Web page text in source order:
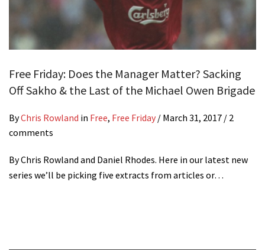
Free Friday: Does the Manager Matter? Sacking
Off Sakho & the Last of the Michael Owen Brigade
ByChris Rowland in Free, Free Friday / March 31, 2017 / 2
comments
By Chris Rowland and Daniel Rhodes. Here in our latest new
series we’ll be picking five extracts from articles or…